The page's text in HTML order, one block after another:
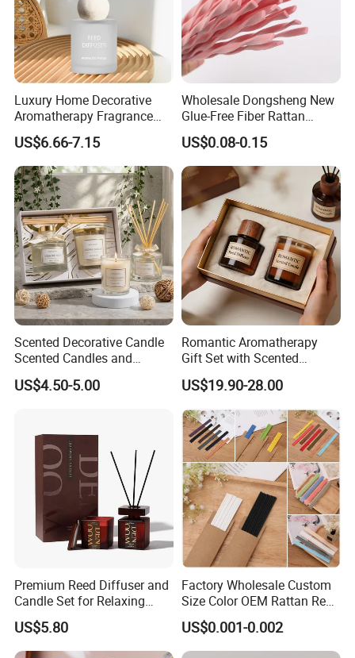
Luxury Home Decorative
Aromatherapy Fragrance
Perfume Glass Bottle Reed
Diffuser
US$6.66-7.15
Wholesale Dongsheng New
Glue-Free Fiber Rattan
Twisted Shape Reed
Diffuser Stick
US$0.08-0.15
Scented Decorative Candle
Scented Candles and
Essential Oil Reed Diffuser
Set Soy Wax Perfumed
US$4.50-5.00
Romantic Aromatherapy
Gift Set with Scented
Candle and Reed Diffuser
Premium Wooden Accent
Packaging for Cozy Home
Fragrance and Thoughtful
Gifting Ideas
US$19.90-28.00
Premium Reed Diffuser and
Candle Set for Relaxing
Home Atmosphere
US$5.80
Factory Wholesale Custom
Size Color OEM Rattan Reed
Aroma Carbon Fiber Sticks
for Home Room Car Hotel
Scented Fragrance Luxury
US$0.001-0.002